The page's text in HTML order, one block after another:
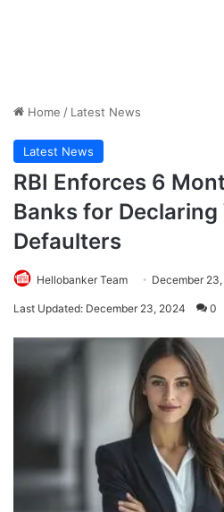
Home / Latest News
Latest News
RBI Enforces 6
Banks for Declaring
Defaulters
Hellobanker Team December
Last Updated: December 23, 2024 0